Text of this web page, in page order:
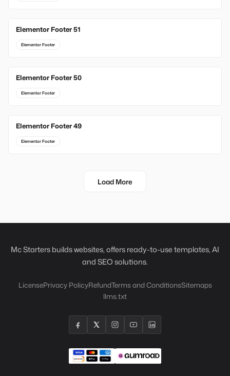
Elementor Footer 51
Elementor Footer
Elementor Footer 50
Elementor Footer
Elementor Footer 49
Elementor Footer
Load More
Mc Starters builds websites, offers ready-to-use templates, AI
and SEO solutions.
LicensePrivacy PolicyRefundTerms and ConditionsSitemaps
llms.txt